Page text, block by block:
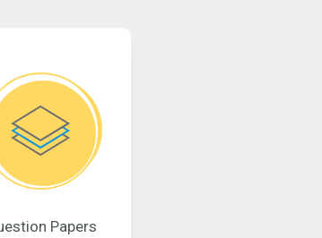
Papers